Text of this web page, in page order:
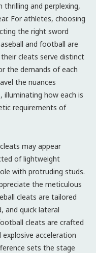
and perplexing,
For athletes, choosing
the right sword
and football are
cleats serve distinct
the demands of each
the nuances
illuminating how each is
requirements of
may appear
of lightweight
with protruding studs.
the meticulous
cleats are tailored
and quick lateral
cleats are crafted
acceleration
sets the stage